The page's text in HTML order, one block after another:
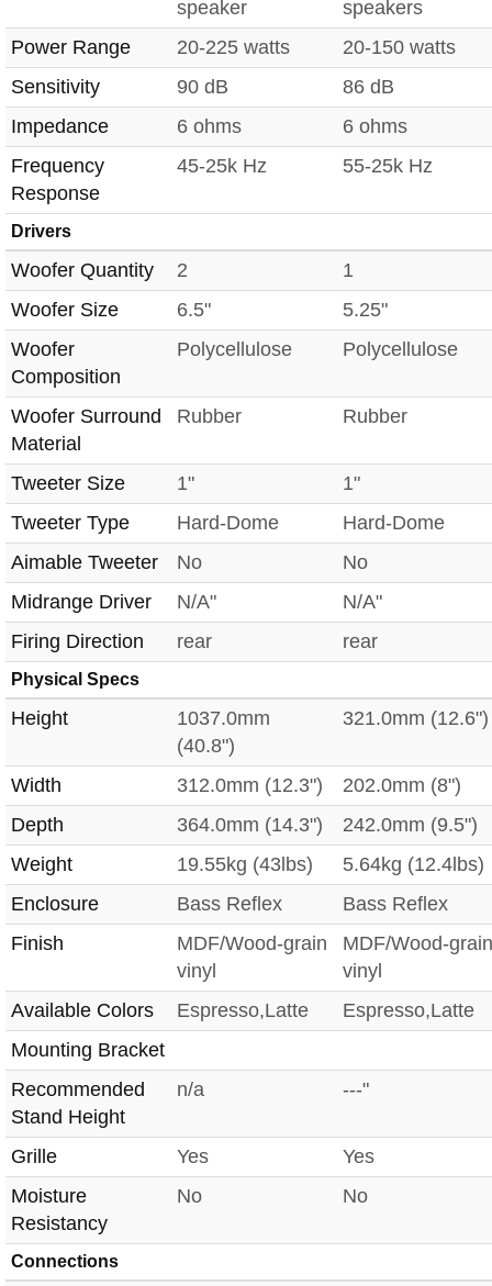
speaker
speakers
Power Range
20-225 watts
20-150 watts
Sensitivity
90 dB
86 dB
Impedance
6 ohms
6 ohms
Frequency
Response
45-25k Hz 55-25k Hz
Drivers
Woofer Quantity 2
1
Woofer Size
6.5"
5.25"
Woofer
Composition
Polycellulose Polycellulose
Woofer Surround
Material
Rubber Rubber
Tweeter Size 1"
1"
Tweeter Type
Hard-Dome
Hard-Dome
Aimable Tweeter
No
No
Midrange Driver
N/A"
N/A"
Firing Direction
rear rear
Physical Specs
Height
1037.0mm
(40.8")
321.0mm (12.6")
Width 312.0mm (12.3")
202.0mm (8")
Depth
364.0mm (14.3")
242.0mm (9.5")
Weight
19.55kg (43lbs)
5.64kg (12.4lbs)
Enclosure
Bass Reflex
Bass Reflex
Finish
MDF/Wood-grain
vinyl
MDF/Wood-grain
vinyl
Available Colors
Espresso,Latte
Espresso,Latte
Mounting Bracket
Recommended
Stand Height
n/a ---"
Grille Yes
Yes
Moisture
Resistancy
No No
Connections